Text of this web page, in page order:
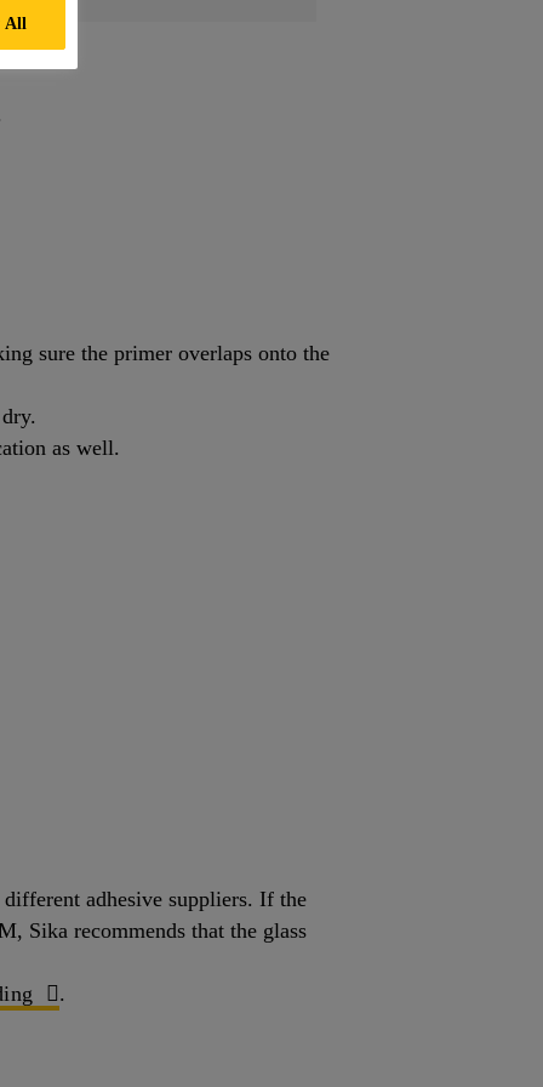
sure the primer overlaps onto the
as well.
adhesive suppliers. If the
Sika recommends that the glass
.
All